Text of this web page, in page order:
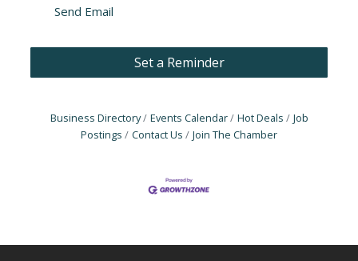
Send Email
Set a Reminder
Business Directory Events Calendar Hot Deals
Job
Postings
Contact Us Join The Chamber